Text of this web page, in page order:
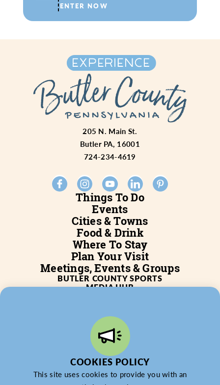
ENTER NOW
Things To Do
Events
Cities & Towns
Food & Drink
Where To Stay
Plan Your Visit
Meetings, Events & Groups
205 N. Main St.
Butler PA, 16001
724-234-4619
BUTLER COUNTY SPORTS
MEDIA HUB
BLOG
JOB POSTINGS
PARTNERSHIP
PRIVACY POLICY
PARTNER LOGIN
COOKIES POLICY
This site uses cookies to provide you with an